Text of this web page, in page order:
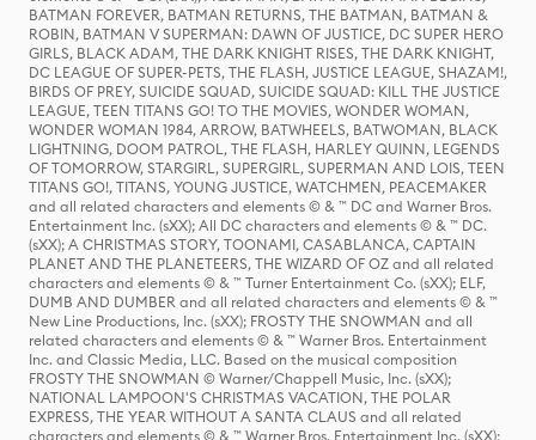
BATMAN FOREVER, BATMAN RETURNS, THE BATMAN, BATMAN &
ROBIN, BATMAN V SUPERMAN: DAWN OF JUSTICE, DC SUPER HERO
GIRLS, BLACK ADAM, THE DARK KNIGHT RISES, THE DARK KNIGHT,
DC LEAGUE OF SUPER-PETS, THE FLASH, JUSTICE LEAGUE, SHAZAM!,
BIRDS OF PREY, SUICIDE SQUAD, SUICIDE SQUAD: KILL THE JUSTICE
LEAGUE, TEEN TITANS GO! TO THE MOVIES, WONDER WOMAN,
WONDER WOMAN 1984, ARROW, BATWHEELS, BATWOMAN, BLACK
LIGHTNING, DOOM PATROL, THE FLASH, HARLEY QUINN, LEGENDS
OF TOMORROW, STARGIRL, SUPERGIRL, SUPERMAN AND LOIS, TEEN
TITANS GO!, TITANS, YOUNG JUSTICE, WATCHMEN, PEACEMAKER
and all related characters and elements © & ™ DC and Warner Bros.
Entertainment Inc. (sXX); All DC characters and elements © & ™ DC.
(sXX); A CHRISTMAS STORY, TOONAMI, CASABLANCA, CAPTAIN
PLANET AND THE PLANETEERS, THE WIZARD OF OZ and all related
characters and elements © & ™ Turner Entertainment Co. (sXX); ELF,
DUMB AND DUMBER and all related characters and elements © & ™
New Line Productions, Inc. (sXX); FROSTY THE SNOWMAN and all
related characters and elements © & ™ Warner Bros. Entertainment
Inc. and Classic Media, LLC. Based on the musical composition
FROSTY THE SNOWMAN © Warner/Chappell Music, Inc. (sXX);
NATIONAL LAMPOON'S CHRISTMAS VACATION, THE POLAR
EXPRESS, THE YEAR WITHOUT A SANTA CLAUS and all related
characters and elements © & ™ Warner Bros. Entertainment Inc. (sXX);